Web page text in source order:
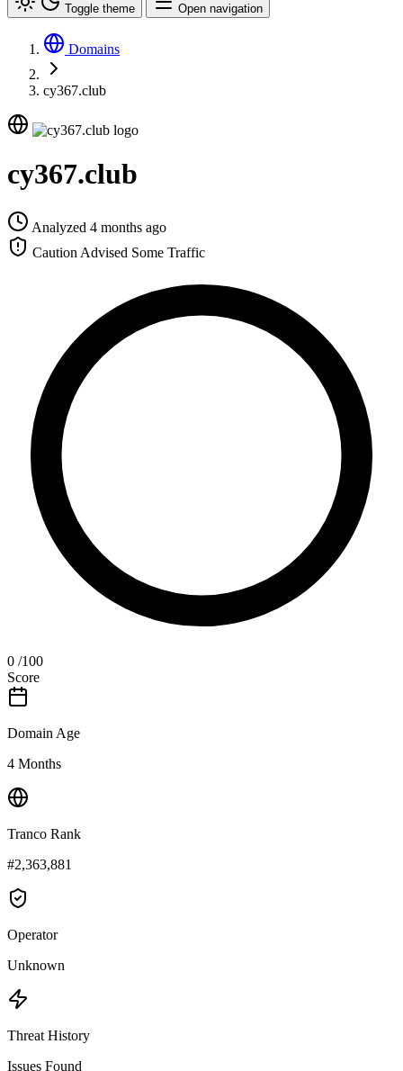
Toggle theme Open navigation
Domains
cy367.club
cy367.club
Analyzed 4 months ago
Caution Advised Some Traffic
0 /100
Score
Domain Age
4 Months
Tranco Rank
#2,363,881
Operator
Unknown
Threat History
Issues Found